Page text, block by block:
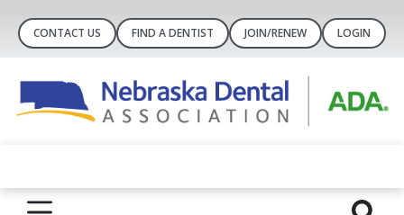
CONTACT US FIND A DENTIST JOIN/RENEW LOGIN